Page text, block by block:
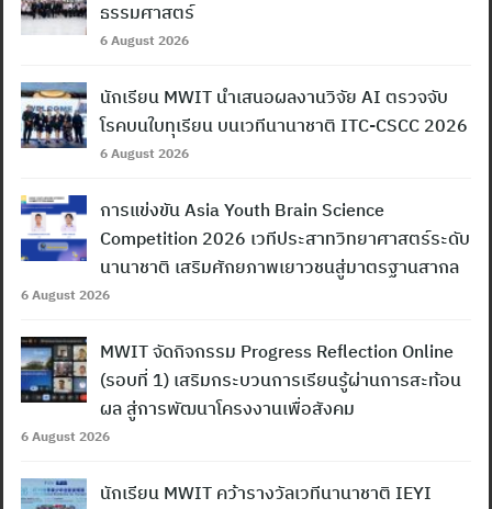
ธรรมศาสตร์
6 August 2026
นักเรียน MWIT นำเสนอผลงานวิจัย AI ตรวจจับ
โรคบนใบทุเรียน บนเวทีนานาชาติ ITC-CSCC 2026
6 August 2026
การแข่งขัน Asia Youth Brain Science
Competition 2026 เวทีประสาทวิทยาศาสตร์ระดับ
นานาชาติ เสริมศักยภาพเยาวชนสู่มาตรฐานสากล
6 August 2026
MWIT จัดกิจกรรม Progress Reflection Online
(รอบที่ 1) เสริมกระบวนการเรียนรู้ผ่านการสะท้อน
ผล สู่การพัฒนาโครงงานเพื่อสังคม
6 August 2026
นักเรียน MWIT คว้ารางวัลเวทีนานาชาติ IEYI